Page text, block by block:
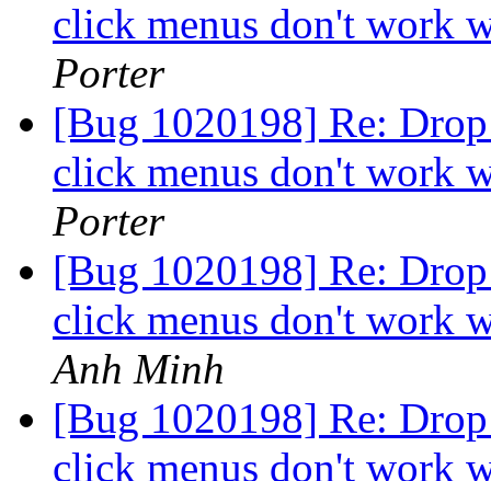
click menus don't work
Porter
[Bug 1020198] Re:
click menus don't work
Porter
[Bug 1020198] Re:
click menus don't work
Anh Minh
[Bug 1020198] Re:
click menus don't work